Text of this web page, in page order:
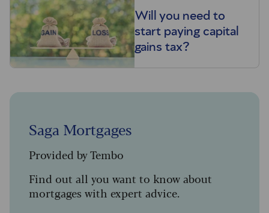
Will you need to
start paying capital
gains tax?
Saga Mortgages
Provided by Tembo
Find out all you want to know about
mortgages with expert advice.